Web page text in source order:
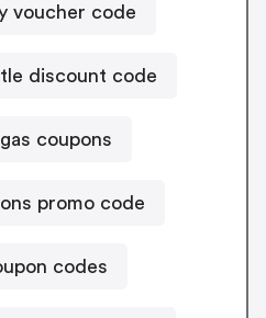
voucher code
discount code
coupons
promo code
codes